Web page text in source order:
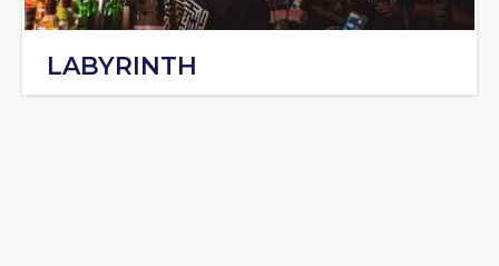
LABYRINTH